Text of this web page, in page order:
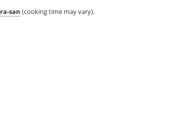
san (cooking time may vary).